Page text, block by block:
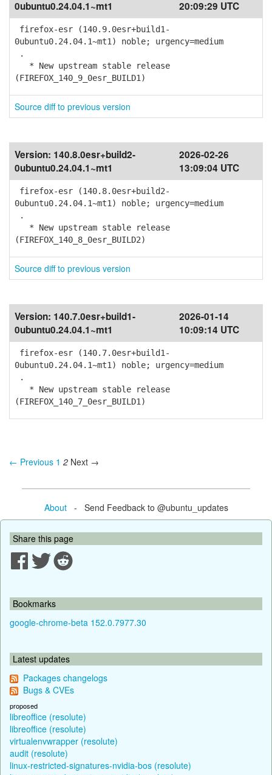
0ubuntu0.24.04.1~mt1 20:09:29 UTC
firefox-esr (140.9.0esr+build1-
0ubuntu0.24.04.1~mt1) noble; urgency=medium
.
* New upstream stable release
(FIREFOX_140_9_0esr_BUILD1)
Source diff to previous version
Version: 140.8.0esr+build2-
0ubuntu0.24.04.1~mt1
2026-02-26
13:09:04 UTC
firefox-esr (140.8.0esr+build2-
0ubuntu0.24.04.1~mt1) noble; urgency=medium
.
* New upstream stable release
(FIREFOX_140_8_0esr_BUILD2)
Source diff to previous version
Version: 140.7.0esr+build1-
0ubuntu0.24.04.1~mt1
2026-01-14
10:09:14 UTC
firefox-esr (140.7.0esr+build1-
0ubuntu0.24.04.1~mt1) noble; urgency=medium
.
* New upstream stable release
(FIREFOX_140_7_0esr_BUILD1)
← Previous 1 2 Next →
About- Send Feedback to @ubuntu_updates
Share this page
Bookmarks
google-chrome-beta 152.0.7977.30
Latest updates
Packages changelogs
Bugs & CVEs
proposed
libreoffice (resolute)
libreoffice (resolute)
virtualenvwrapper (resolute)
audit (resolute)
linux-restricted-signatures-nvidia-bos (resolute)